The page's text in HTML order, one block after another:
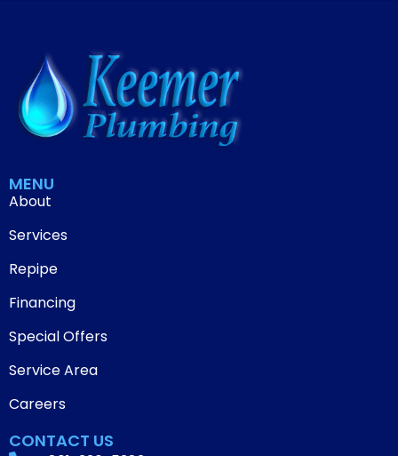
MENU
About
Services
Repipe
Financing
Special Offers
Service Area
Careers
CONTACT US